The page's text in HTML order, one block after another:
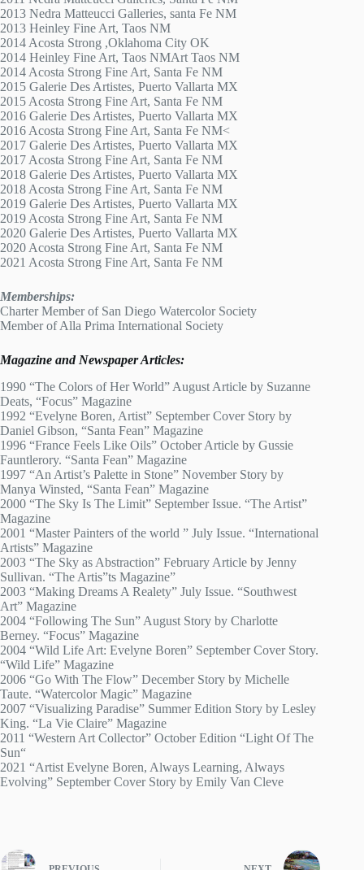
2013 Nedra Matteucci Galleries, santa Fe NM
2013 Heinley Fine Art, Taos NM
2014 Acosta Strong ,Oklahoma City OK
2014 Heinley Fine Art, Taos NMArt Taos NM
2014 Acosta Strong Fine Art, Santa Fe NM
2015 Galerie Des Artistes, Puerto Vallarta MX
2015 Acosta Strong Fine Art, Santa Fe NM
2016 Galerie Des Artistes, Puerto Vallarta MX
2016 Acosta Strong Fine Art, Santa Fe NM<
2017 Galerie Des Artistes, Puerto Vallarta MX
2017 Acosta Strong Fine Art, Santa Fe NM
2018 Galerie Des Artistes, Puerto Vallarta MX
2018 Acosta Strong Fine Art, Santa Fe NM
2019 Galerie Des Artistes, Puerto Vallarta MX
2019 Acosta Strong Fine Art, Santa Fe NM
2020 Galerie Des Artistes, Puerto Vallarta MX
2020 Acosta Strong Fine Art, Santa Fe NM
2021 Acosta Strong Fine Art, Santa Fe NM
Memberships:
Charter Member of San Diego Watercolor Society
Member of Alla Prima International Society
Magazine and Newspaper Articles:
1990 “The Colors of Her World” August Article by Suzanne
Deats, “Focus” Magazine
1992 “Evelyne Boren, Artist” September Cover Story by
Daniel Gibson, “Santa Fean” Magazine
1996 “France Feels Like Oils” October Article by Gussie
Fauntlerory. “Santa Fean” Magazine
1997 “An Artist’s Palette in Stone” November Story by
Manya Winsted, “Santa Fean” Magazine
2000 “The Sky Is The Limit” September Issue. “The Artist”
Magazine
2001 “Master Painters of the world ” July Issue. “International
Artists” Magazine
2003 “The Sky as Abstraction” February Article by Jenny
Sullivan. “The Artis”ts Magazine”
2003 “Making Dreams A Realety” July Issue. “Southwest
Art” Magazine
2004 “Following The Sun” August Story by Charlotte
Berney. “Focus” Magazine
2004 “Wild Life Art: Evelyne Boren” September Cover Story.
“Wild Life” Magazine
2006 “Go With The Flow” December Story by Michelle
Taute. “Watercolor Magic” Magazine
2007 “Visualizing Paradise” Summer Edition Story by Lesley
King. “La Vie Claire” Magazine
2011 “Western Art Collector” October Edition “Light Of The
Sun“
2021 “Artist Evelyne Boren, Always Learning, Always
Evolving” September Cover Story by Emily Van Cleve